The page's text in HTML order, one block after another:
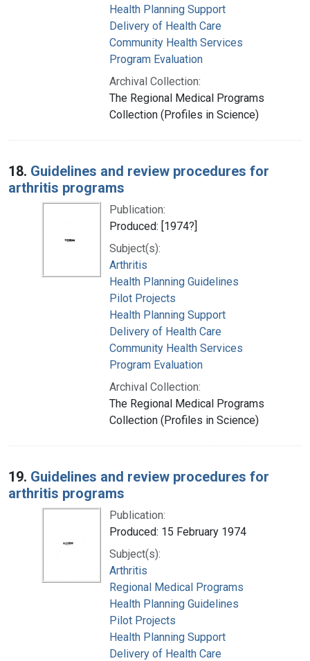
Health Planning Support
Delivery of Health Care
Community Health Services
Program Evaluation
Archival Collection:
The Regional Medical Programs
Collection (Profiles in Science)
18. Guidelines and review procedures for
arthritis programs
Publication:
Produced: [1974?]
Subject(s):
Arthritis
Health Planning Guidelines
Pilot Projects
Health Planning Support
Delivery of Health Care
Community Health Services
Program Evaluation
Archival Collection:
The Regional Medical Programs
Collection (Profiles in Science)
19. Guidelines and review procedures for
arthritis programs
Publication:
Produced: 15 February 1974
Subject(s):
Arthritis
Regional Medical Programs
Health Planning Guidelines
Pilot Projects
Health Planning Support
Delivery of Health Care